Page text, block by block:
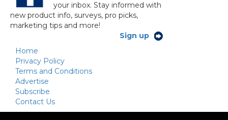
your inbox. Stay informed with
new product info, surveys, pro picks,
marketing tips and more!
Sign up
Home
Privacy Policy
Terms and Conditions
Advertise
Subscribe
Contact Us